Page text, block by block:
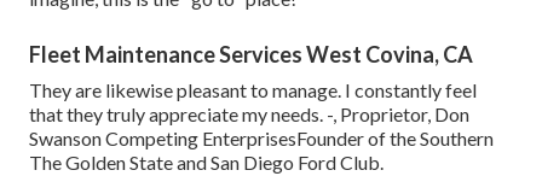
Fleet Maintenance Services West Covina, CA
They are likewise pleasant to manage. I constantly feel
that they truly appreciate my needs. -, Proprietor, Don
Swanson Competing EnterprisesFounder of the Southern
The Golden State and San Diego Ford Club.